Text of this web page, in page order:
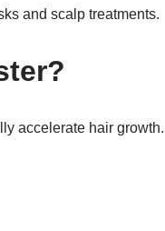
and scalp treatments.
accelerate hair growth.